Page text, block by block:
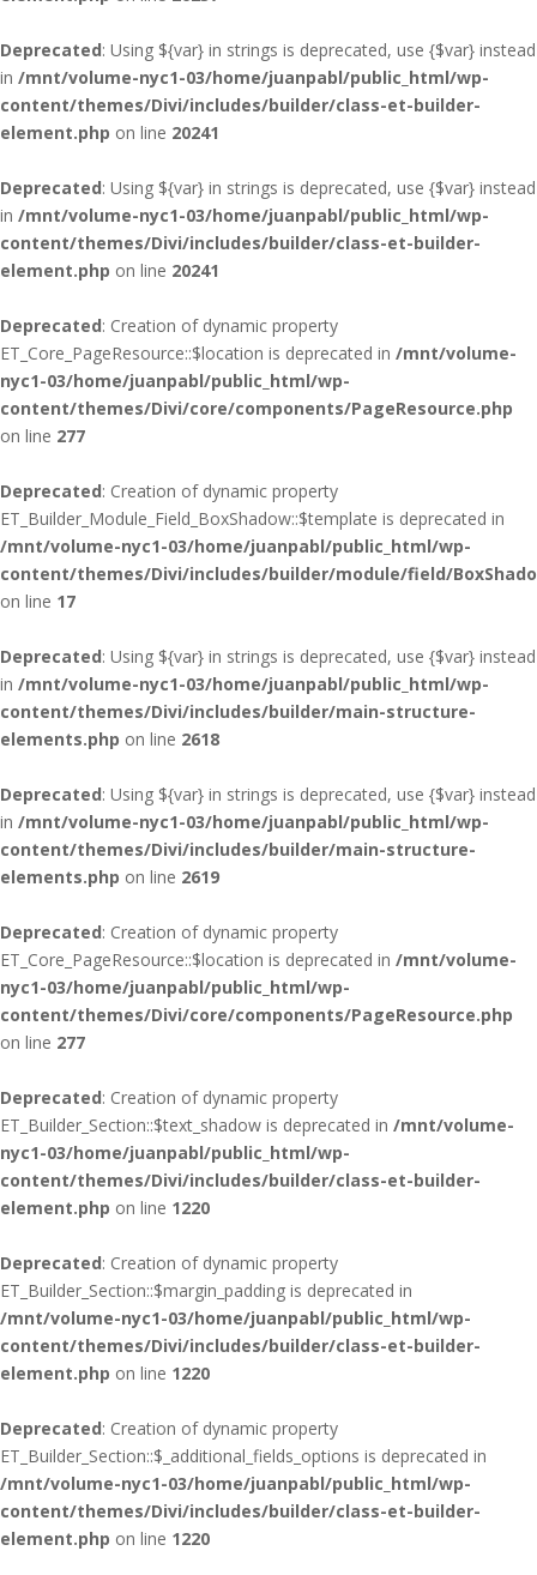
Deprecated: Using ${var} in strings is deprecated, use {$var} instead
in /mnt/volume-nyc1-03/home/juanpabl/public_html/wp-
content/themes/Divi/includes/builder/class-et-builder-
element.php on line 20241
Deprecated: Using ${var} in strings is deprecated, use {$var} instead
in /mnt/volume-nyc1-03/home/juanpabl/public_html/wp-
content/themes/Divi/includes/builder/class-et-builder-
element.php on line 20241
Deprecated: Creation of dynamic property
ET_Core_PageResource::$location is deprecated in /mnt/volume-
nyc1-03/home/juanpabl/public_html/wp-
content/themes/Divi/core/components/PageResource.php
on line 277
Deprecated: Creation of dynamic property
ET_Builder_Module_Field_BoxShadow::$template is deprecated in
/mnt/volume-nyc1-03/home/juanpabl/public_html/wp-
content/themes/Divi/includes/builder/module/field/
on line 17
Deprecated: Using ${var} in strings is deprecated, use {$var} instead
in /mnt/volume-nyc1-03/home/juanpabl/public_html/wp-
content/themes/Divi/includes/builder/main-structure-
elements.php on line 2618
Deprecated: Using ${var} in strings is deprecated, use {$var} instead
in /mnt/volume-nyc1-03/home/juanpabl/public_html/wp-
content/themes/Divi/includes/builder/main-structure-
elements.php on line 2619
Deprecated: Creation of dynamic property
ET_Core_PageResource::$location is deprecated in /mnt/volume-
nyc1-03/home/juanpabl/public_html/wp-
content/themes/Divi/core/components/PageResource.php
on line 277
Deprecated: Creation of dynamic property
ET_Builder_Section::$text_shadow is deprecated in /mnt/volume-
nyc1-03/home/juanpabl/public_html/wp-
content/themes/Divi/includes/builder/class-et-builder-
element.php on line 1220
Deprecated: Creation of dynamic property
ET_Builder_Section::$margin_padding is deprecated in
/mnt/volume-nyc1-03/home/juanpabl/public_html/wp-
content/themes/Divi/includes/builder/class-et-builder-
element.php on line 1220
Deprecated: Creation of dynamic property
ET_Builder_Section::$_additional_fields_options is deprecated in
/mnt/volume-nyc1-03/home/juanpabl/public_html/wp-
content/themes/Divi/includes/builder/class-et-builder-
element.php on line 1220